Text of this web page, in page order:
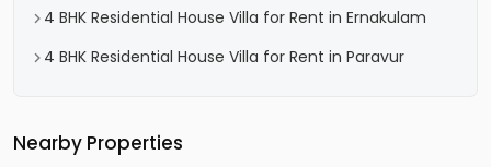
4 BHK Residential House Villa for Rent in Ernakulam
4 BHK Residential House Villa for Rent in Paravur
Nearby Properties